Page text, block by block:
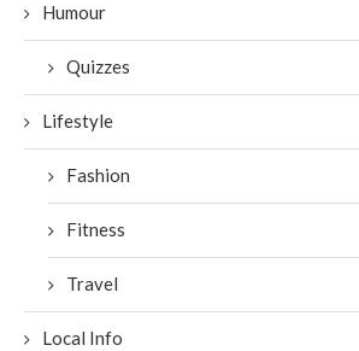
Humour
Quizzes
Lifestyle
Fashion
Fitness
Travel
Local Info